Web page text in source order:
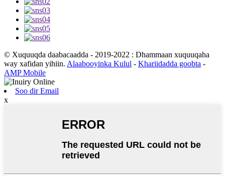
© Xuquuqda daabacaadda - 2019-2022 : Dhammaan xuquuqaha
way xafidan yihiin. Alaabooyinka Kulul - Khariidadda goobta -
AMP Mobile
Soo dir Email
x